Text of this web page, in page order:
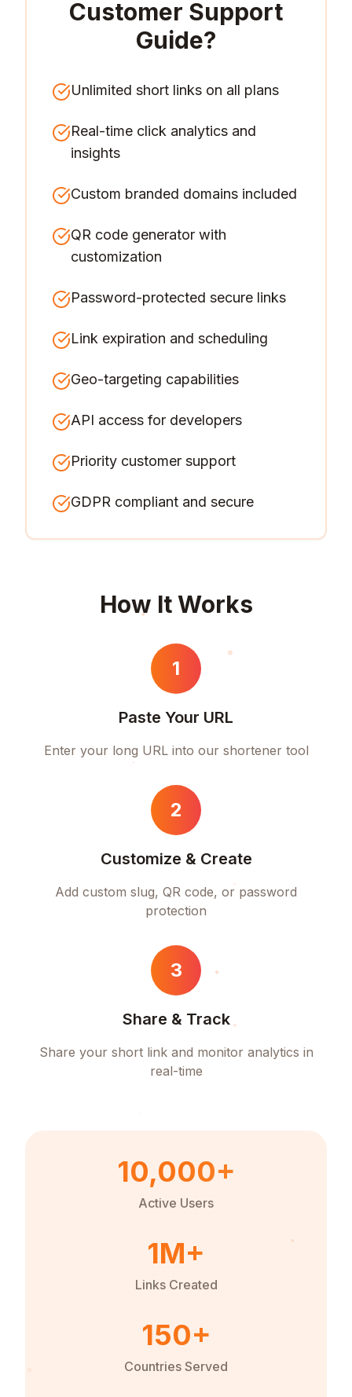
Customer Support
Guide?
Unlimited short links on all plans
Real-time click analytics and
insights
Custom branded domains included
QR code generator with
customization
Password-protected secure links
Link expiration and scheduling
Geo-targeting capabilities
API access for developers
Priority customer support
GDPR compliant and secure
How It Works
1
Paste Your URL
Enter your long URL into our shortener tool
2
Customize & Create
Add custom slug, QR code, or password
protection
3
Share & Track
Share your short link and monitor analytics in
real-time
10,000+
Active Users
1M+
Links Created
150+
Countries Served